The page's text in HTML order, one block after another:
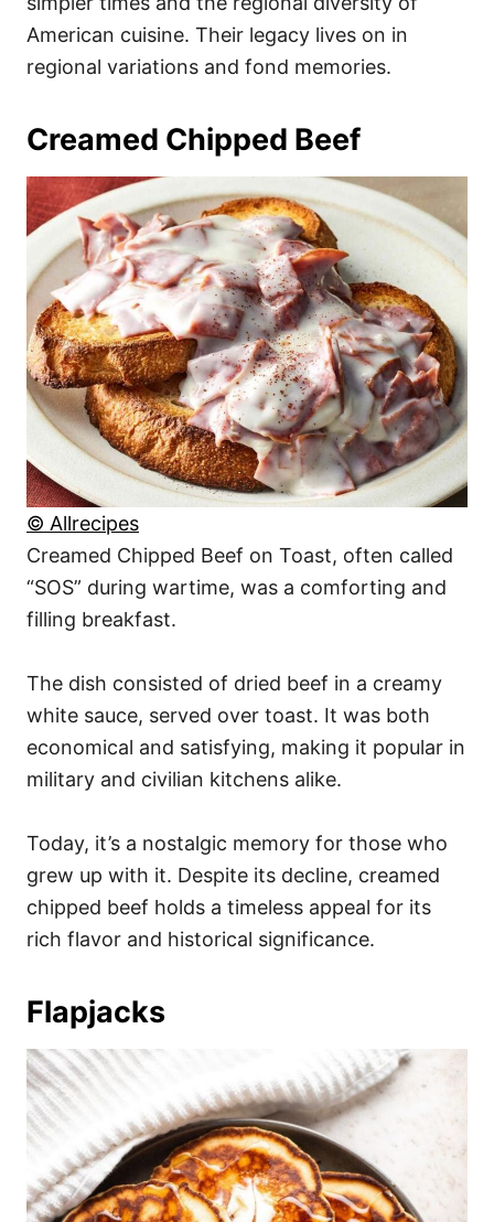
American cuisine. Their legacy lives on in
regional variations and fond memories.
Creamed Chipped Beef
© Allrecipes
Creamed Chipped Beef on Toast, often called
“SOS” during wartime, was a comforting and
filling breakfast.
The dish consisted of dried beef in a creamy
white sauce, served over toast. It was both
economical and satisfying, making it popular in
military and civilian kitchens alike.
Today, it’s a nostalgic memory for those who
grew up with it. Despite its decline, creamed
chipped beef holds a timeless appeal for its
rich flavor and historical significance.
Flapjacks